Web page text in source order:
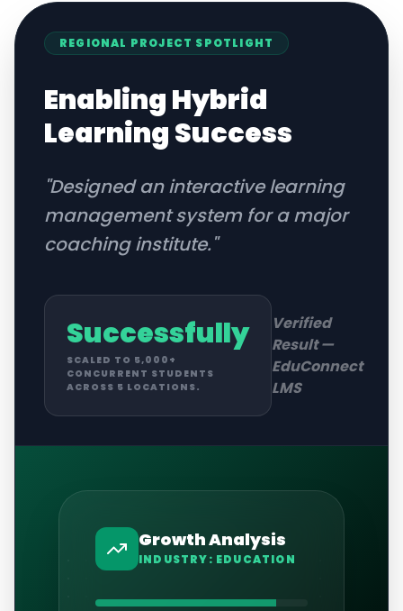
REGIONAL PROJECT SPOTLIGHT
Enabling Hybrid
Learning Success
"Designed an interactive learning
management system for a major
coaching institute."
Successfully
SCALED TO 5,000+
CONCURRENT STUDENTS
ACROSS 5 LOCATIONS.
Verified
Result —
EduConnect
LMS
Growth Analysis
INDUSTRY: EDUCATION